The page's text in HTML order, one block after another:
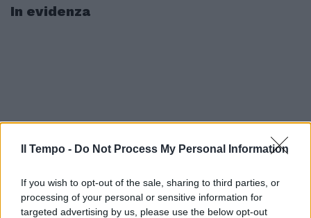
Il Tempo - Do Not Process My Personal Information
If you wish to opt-out of the sale, sharing to third parties, or
processing of your personal or sensitive information for
targeted advertising by us, please use the below opt-out
In evidenza